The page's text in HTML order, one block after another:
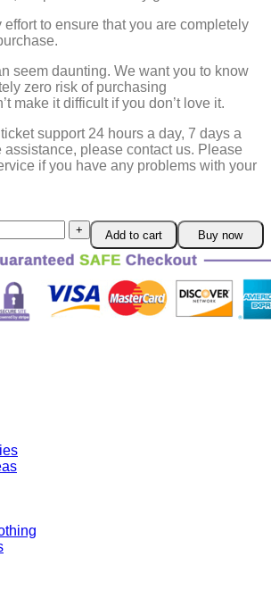
to ensure that you are completely
seem daunting. We want you to know
zero risk of purchasing
make it difficult if you don’t love it.
support 24 hours a day, 7 days a
assistance, please contact us. Please
if you have any problems with your
Add to cart Buy now